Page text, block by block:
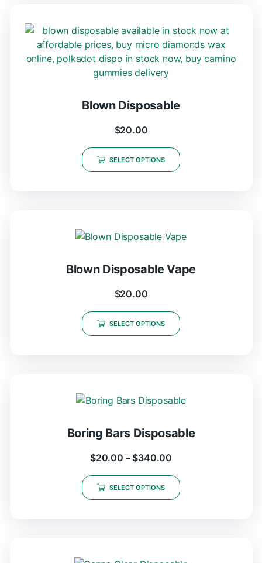
Blown Disposable
$20.00
SELECT OPTIONS
Blown Disposable Vape
$20.00
SELECT OPTIONS
Boring Bars Disposable
$20.00 – $340.00
SELECT OPTIONS